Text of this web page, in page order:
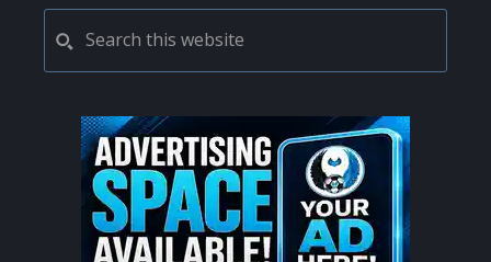
PRIMARY
SIDEBAR
this
website